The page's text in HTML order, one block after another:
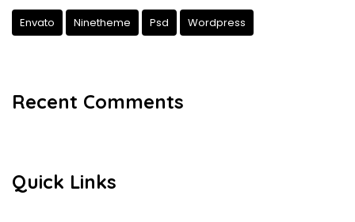
Envato Ninetheme Psd Wordpress
Recent Comments
Quick Links